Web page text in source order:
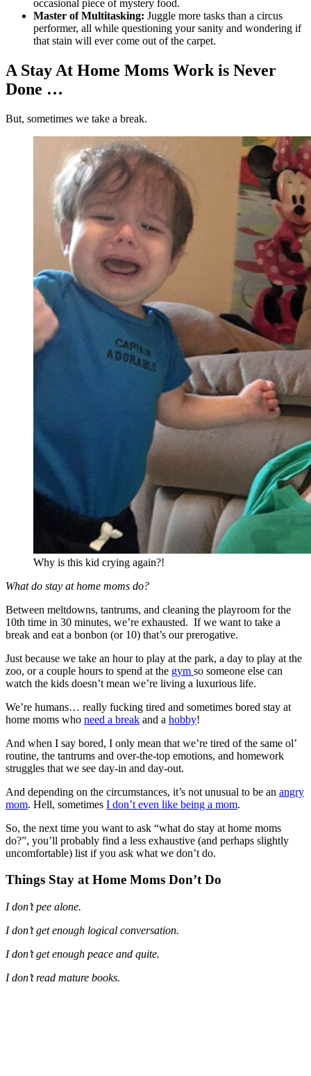
occasional piece of mystery food.
Master of Multitasking: Juggle more tasks than a circus
performer, all while questioning your sanity and wondering if
that stain will ever come out of the carpet.
A Stay At Home Moms Work is Never
Done …
But, sometimes we take a break.
Why is this kid crying again?!
What do stay at home moms do?
Between meltdowns, tantrums, and cleaning the playroom for the
10th time in 30 minutes, we’re exhausted. If we want to take a
break and eat a bonbon (or 10) that’s our prerogative.
Just because we take an hour to play at the park, a day to play at the
zoo, or a couple hours to spend at the gym so someone else can
watch the kids doesn’t mean we’re living a luxurious life.
We’re humans… really fucking tired and sometimes bored stay at
home moms who need a break and a hobby!
And when I say bored, I only mean that we’re tired of the same ol’
routine, the tantrums and over-the-top emotions, and homework
struggles that we see day-in and day-out.
And depending on the circumstances, it’s not unusual to be an angry
mom. Hell, sometimes I don’t even like being a mom.
So, the next time you want to ask “what do stay at home moms
do?”, you’ll probably find a less exhaustive (and perhaps slightly
uncomfortable) list if you ask what we don’t do.
Things Stay at Home Moms Don’t Do
I don’t pee alone.
I don’t get enough logical conversation.
I don’t get enough peace and quite.
I don’t read mature books.